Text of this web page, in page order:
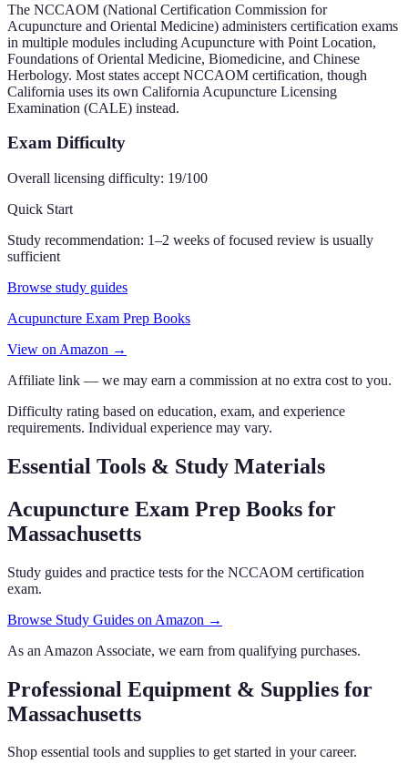
The NCCAOM (National Certification Commission for
Acupuncture and Oriental Medicine) administers certification exams
in multiple modules including Acupuncture with Point Location,
Foundations of Oriental Medicine, Biomedicine, and Chinese
Herbology. Most states accept NCCAOM certification, though
California uses its own California Acupuncture Licensing
Examination (CALE) instead.
Exam Difficulty
Overall licensing difficulty: 19/100
Quick Start
Study recommendation: 1–2 weeks of focused review is usually
sufficient
Browse study guides
Acupuncture Exam Prep Books
View on Amazon →
Affiliate link — we may earn a commission at no extra cost to you.
Difficulty rating based on education, exam, and experience
requirements. Individual experience may vary.
Essential Tools & Study Materials
Acupuncture Exam Prep Books for
Massachusetts
Study guides and practice tests for the NCCAOM certification
exam.
Browse Study Guides on Amazon →
As an Amazon Associate, we earn from qualifying purchases.
Professional Equipment & Supplies for
Massachusetts
Shop essential tools and supplies to get started in your career.